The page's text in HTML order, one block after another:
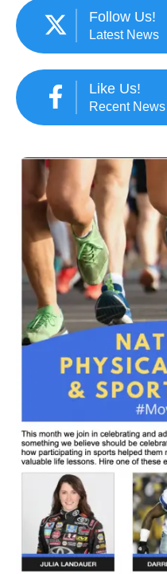
Follow Us!
Latest News
Like Us!
Recent News